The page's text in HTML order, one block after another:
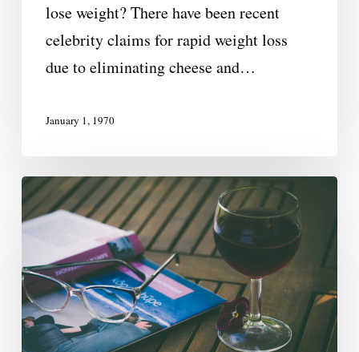
lose weight? There have been recent
celebrity claims for rapid weight loss
due to eliminating cheese and…
January 1, 1970